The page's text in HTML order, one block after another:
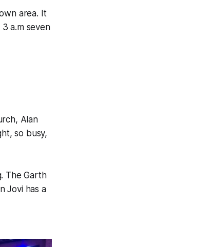
area. It
a.m seven
Alan
so busy,
The Garth
Jovi has a